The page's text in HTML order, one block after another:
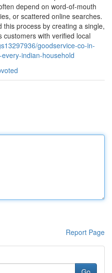
depend on word-of-mouth
or scattered online searches.
process by creating a single,
with verified local
goodservice-co-in-
indian-household
Report Page